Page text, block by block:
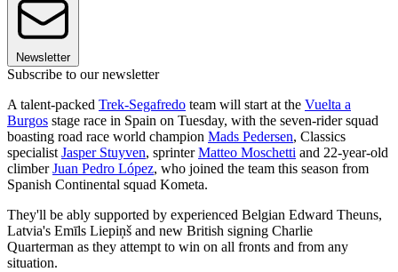
Newsletter
Subscribe to our newsletter
A talent-packed Trek-Segafredo team will start at the Vuelta a
Burgos stage race in Spain on Tuesday, with the seven-rider squad
boasting road race world champion Mads Pedersen, Classics
specialistJasper Stuyven, sprinterMatteo Moschetti and 22-year-old
climberJuan Pedro López, who joined the team this season from
Spanish Continental squad Kometa.
They'll be ably supported by experienced Belgian Edward Theuns,
Latvia's Emīls Liepiņš and new British signing Charlie
Quarterman as they attempt to win on all fronts and from any
situation.